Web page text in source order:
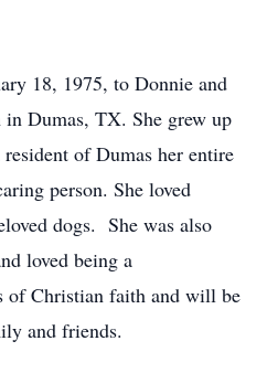
18, 1975, to Donnie and
Dumas, TX. She grew up
of Dumas her entire
person. She loved
dogs. She was also
loved being a
of Christian faith and will be
and friends.